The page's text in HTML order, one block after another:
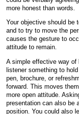
more honest than words.
Your objective should be
and to try to move the
causes the gesture to
attitude to remain.
A simple effective way of
listener something to
pen, brochure, or
forward. This moves
more open attitude.
presentation can also be
position. You could also